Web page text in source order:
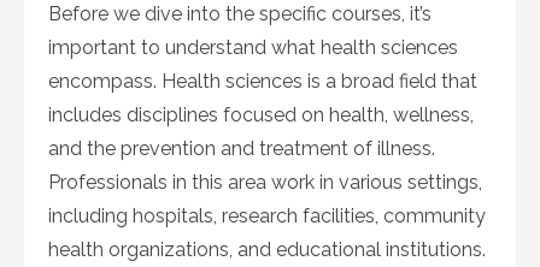
Before we dive into the specific courses, it’s
important to understand what health sciences
encompass. Health sciences is a broad field that
includes disciplines focused on health, wellness,
and the prevention and treatment of illness.
Professionals in this area work in various settings,
including hospitals, research facilities, community
health organizations, and educational institutions.